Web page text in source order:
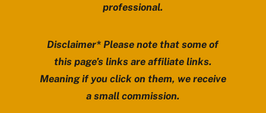
professional.
Disclaimer* Please note that some of
this page’s links are affiliate links.
Meaning if you click on them, we receive
a small commission.